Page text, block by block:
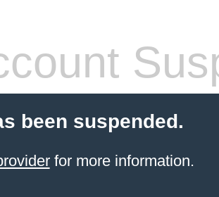
been suspended.
for more information.